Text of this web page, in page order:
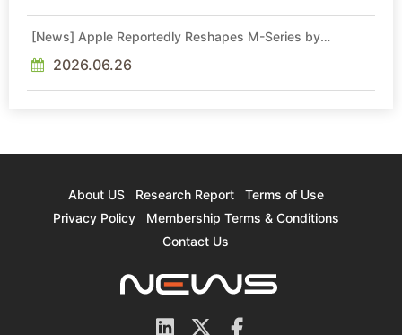
[News] Apple Reportedly Reshapes M-Series by
in 20272026.06.26
About US Research Report
Terms of Use
Privacy Policy
Membership Terms & Conditions
Contact Us